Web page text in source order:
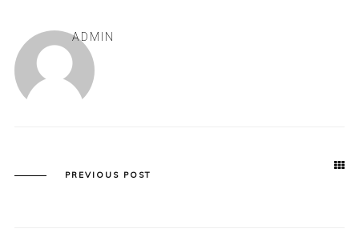
ADMIN
PREVIOUS POST